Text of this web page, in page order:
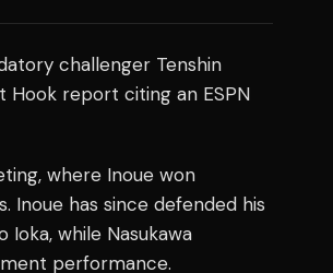
challenger Tenshin
Hook report citing an ESPN
where Inoue won
Inoue has since defended his
while Nasukawa
performance.